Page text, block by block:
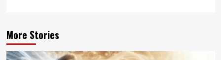
More Stories